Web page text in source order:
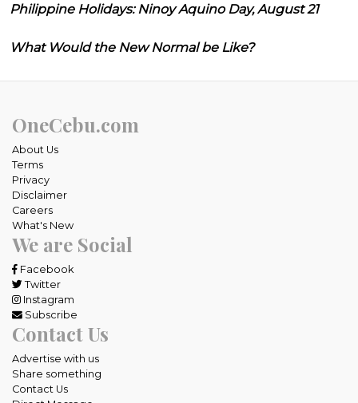
Philippine Holidays: Ninoy Aquino Day, August 21
What Would the New Normal be Like?
OneCebu.com
About Us
Terms
Privacy
Disclaimer
Careers
What's New
We are Social
Facebook
Twitter
Instagram
Subscribe
Contact Us
Advertise with us
Share something
Contact Us